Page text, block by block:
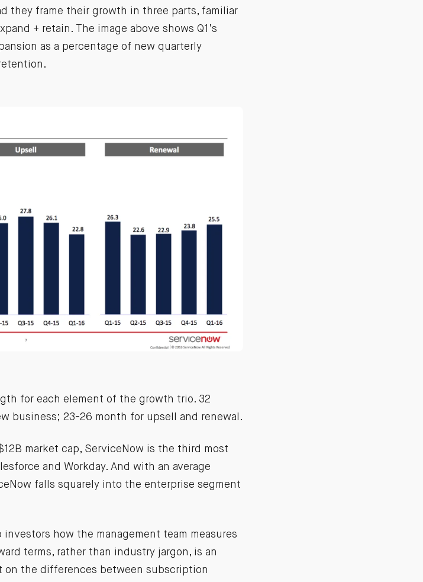
they frame their growth in three parts, familiar
+ retain. The image above shows Q1’s
as a percentage of new quarterly
for each element of the growth trio. 32
business; 23-26 month for upsell and renewal.
market cap, ServiceNow is the third most
and Workday. And with an average
falls squarely into the enterprise segment
how the management team measures
terms, rather than industry jargon, is an
the differences between subscription